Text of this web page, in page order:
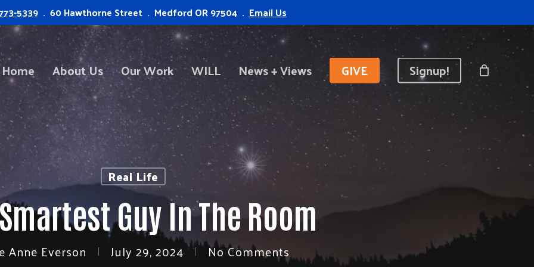
5339. 60 Hawthorne Street . Medford OR 97504 .Email Us
Home About Us Our Work WILL News + Views GIVE Signup!
Real Life
Guy In The Room
Anne Everson July 29, 2024 No Comments